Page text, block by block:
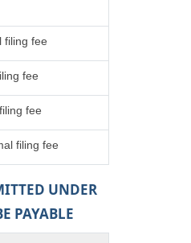
filing fee
fee
fee
filing fee
UNDER
PAYABLE